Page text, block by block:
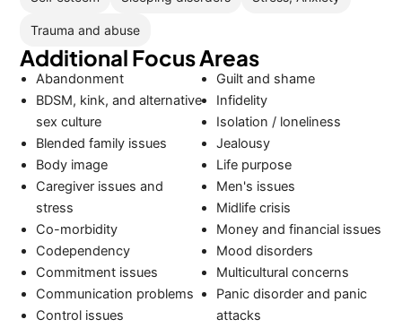
Trauma and abuse
Additional Focus Areas
Abandonment
BDSM, kink, and alternative
sex culture
Blended family issues
Body image
Caregiver issues and
stress
Co-morbidity
Codependency
Commitment issues
Communication problems
Control issues
Guilt and shame
Infidelity
Isolation / loneliness
Jealousy
Life purpose
Men's issues
Midlife crisis
Money and financial issues
Mood disorders
Multicultural concerns
Panic disorder and panic
attacks